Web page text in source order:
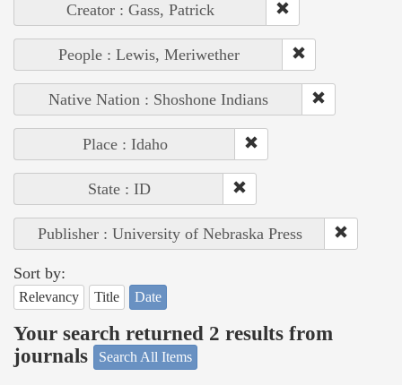
Creator : Gass, Patrick
People : Lewis, Meriwether
Native Nation : Shoshone Indians
Place : Idaho
State : ID
Publisher : University of Nebraska Press
Sort by:
Relevancy Title Date
Your search returned 2 results from
journals
Search All Items